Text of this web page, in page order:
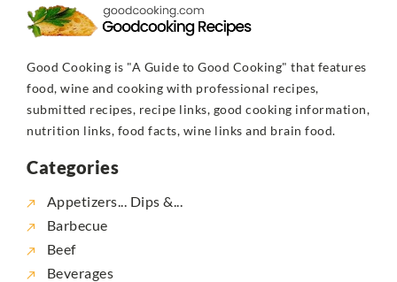
Good Cooking is "A Guide to Good Cooking" that features
food, wine and cooking with professional recipes,
submitted recipes, recipe links, good cooking information,
nutrition links, food facts, wine links and brain food.
Categories
Appetizers... Dips &...
Barbecue
Beef
Beverages